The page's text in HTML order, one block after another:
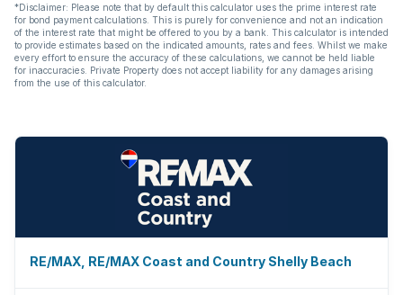
*Disclaimer: Please note that by default this calculator uses the prime interest rate
for bond payment calculations. This is purely for convenience and not an indication
of the interest rate that might be offered to you by a bank. This calculator is intended
to provide estimates based on the indicated amounts, rates and fees. Whilst we make
every effort to ensure the accuracy of these calculations, we cannot be held liable
for inaccuracies. Private Property does not accept liability for any damages arising
from the use of this calculator.
RE/MAX, RE/MAX Coast and Country Shelly Beach